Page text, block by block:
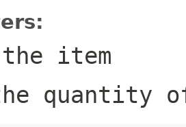
item
quantity